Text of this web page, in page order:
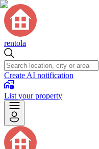
rentola
Create AI notification
List your property